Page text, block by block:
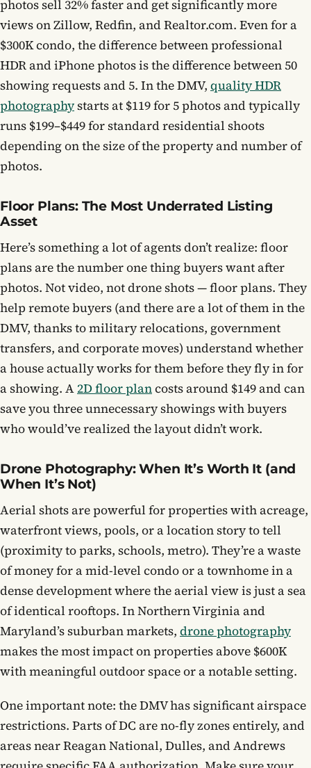
photos sell 32% faster and get significantly more
views on Zillow, Redfin, and Realtor.com. Even for a
$300K condo, the difference between professional
HDR and iPhone photos is the difference between 50
showing requests and 5. In the DMV, quality HDR
photographystarts at $119 for 5 photos and typically
runs $199–$449 for standard residential shoots
depending on the size of the property and number of
photos.
Floor Plans: The Most Underrated Listing
Asset
Here’s something a lot of agents don’t realize: floor
plans are the number one thing buyers want after
photos. Not video, not drone shots — floor plans. They
help remote buyers (and there are a lot of them in the
DMV, thanks to military relocations, government
transfers, and corporate moves) understand whether
a house actually works for them before they fly in for
a showing. A 2D floor plancosts around $149 and can
save you three unnecessary showings with buyers
who would’ve realized the layout didn’t work.
Drone Photography: When It’s Worth It (and
When It’s Not)
Aerial shots are powerful for properties with acreage,
waterfront views, pools, or a location story to tell
(proximity to parks, schools, metro). They’re a waste
of money for a mid-level condo or a townhome in a
dense development where the aerial view is just a sea
of identical rooftops. In Northern Virginia and
Maryland’s suburban markets, drone photography
makes the most impact on properties above $600K
with meaningful outdoor space or a notable setting.
One important note: the DMV has significant airspace
restrictions. Parts of DC are no-fly zones entirely, and
areas near Reagan National, Dulles, and Andrews